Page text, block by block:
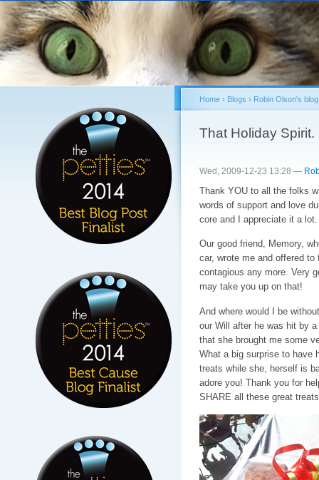
You are here
Home› Blogs › Robin Olson's blog
That Holiday Spirit.
Wed, 2009-12-23 13:28 —
Thank YOU to all the folks
words of support and love
core and I appreciate it a lot.
Our good friend, Memory,
car, wrote me and offered
contagious any more. Very
may take you up on that!
And where would I be
our Will after he was hit by
that she brought me some
What a big surprise to have
treats while she, herself is
adore you! Thank you for
SHARE all these great